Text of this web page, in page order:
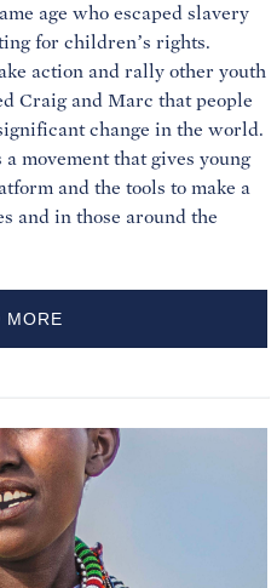
age who escaped slavery
for children’s rights.
action and rally other youth
Craig and Marc that people
change in the world.
movement that gives young
and the tools to make a
and in those around the
MORE